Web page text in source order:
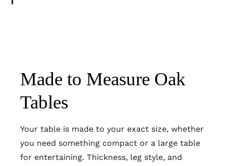
Made to Measure Oak
Tables
Your table is made to your exact size, whether
you need something compact or a large table
for entertaining. Thickness, leg style, and